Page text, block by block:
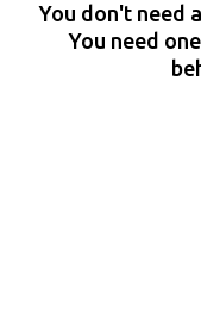
You don't need
You need